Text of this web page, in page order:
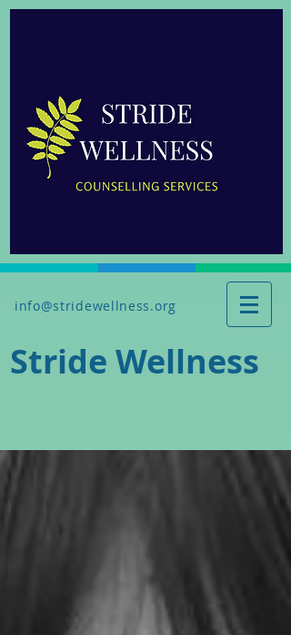
info@stridewellness.org
Stride Wellness